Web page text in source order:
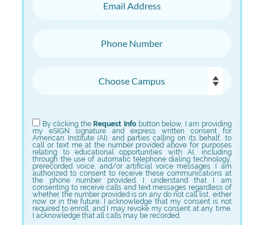
By clicking theRequest Info button below, I am providing
my eSIGN signature and express written consent for
American Institute (AI), and parties calling on its behalf, to
call or text me at the number provided above for purposes
relating to educational opportunities with AI, including
through the use of automatic telephone dialing technology,
prerecorded voice, and/or artificial voice messages. I am
authorized to consent to receive these communications at
the phone number provided. I understand that I am
consenting to receive calls and text messages regardless of
whether the number provided is on any do not call list, either
now or in the future. I acknowledge that my consent is not
required to enroll, and I may revoke my consent at any time.
I acknowledge that all calls may be recorded.